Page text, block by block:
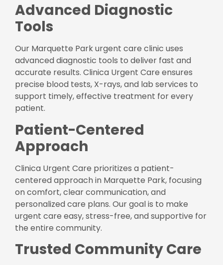
Advanced Diagnostic
Tools
Our Marquette Park urgent care clinic uses
advanced diagnostic tools to deliver fast and
accurate results. Clinica Urgent Care ensures
precise blood tests, X-rays, and lab services to
support timely, effective treatment for every
patient.
Patient-Centered
Approach
Clinica Urgent Care prioritizes a patient-
centered approach in Marquette Park, focusing
on comfort, clear communication, and
personalized care plans. Our goal is to make
urgent care easy, stress-free, and supportive for
the entire community.
Trusted Community Care